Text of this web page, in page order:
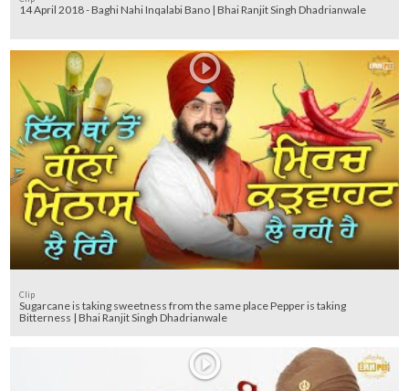
14 April 2018 - Baghi Nahi Inqalabi Bano | Bhai Ranjit Singh Dhadrianwale
Clip
Sugarcane is taking sweetness from the same place Pepper is taking
Bitterness | Bhai Ranjit Singh Dhadrianwale